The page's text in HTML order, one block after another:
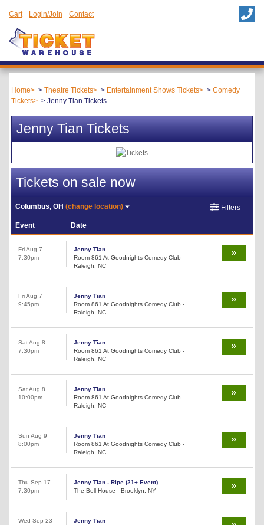
Cart Login/Join Contact
Home Theatre Tickets Entertainment Shows Tickets
Comedy
Tickets
Jenny Tian Tickets
Jenny Tian Tickets
Tickets on sale now
Columbus, OH(change location) Filters
Event Date
Fri Aug 7
7:30pm
Jenny Tian
Room 861 At Goodnights Comedy Club -
Raleigh, NC
Fri Aug 7
9:45pm
Jenny Tian
Room 861 At Goodnights Comedy Club -
Raleigh, NC
Sat Aug 8
7:30pm
Jenny Tian
Room 861 At Goodnights Comedy Club -
Raleigh, NC
Sat Aug 8
10:00pm
Jenny Tian
Room 861 At Goodnights Comedy Club -
Raleigh, NC
Sun Aug 9
8:00pm
Jenny Tian
Room 861 At Goodnights Comedy Club -
Raleigh, NC
Thu Sep 17
7:30pm
Jenny Tian - Ripe (21+ Event)
The Bell House - Brooklyn, NY
Wed Sep 23
Jenny Tian